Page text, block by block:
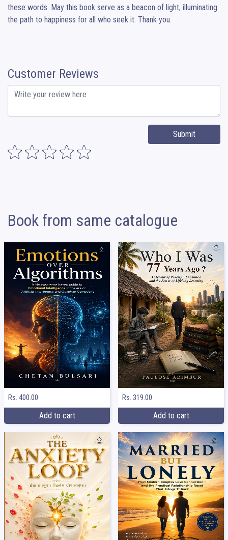
these words. May this book serve as a beacon of light, illuminating
the path to happiness for all who seek it. Thank you.
Customer Reviews
Submit
Book from same catalogue
Rs. 400.00
Add to cart
Rs. 319.00
Add to cart